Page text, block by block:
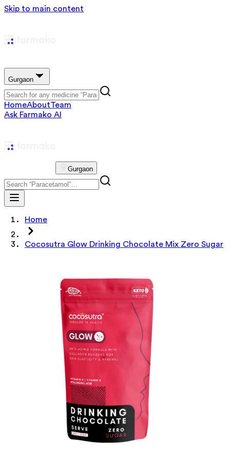
Skip to main content
Gurgaon
HomeAboutTeam
Ask Farmako AI
Gurgaon
Home
Cocosutra Glow Drinking Chocolate Mix Zero Sugar